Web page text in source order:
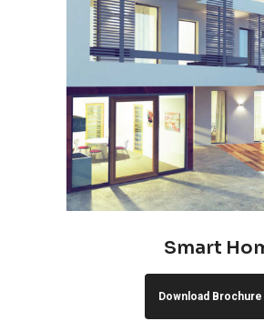
Smart
Download Brochure